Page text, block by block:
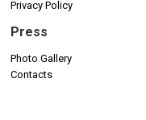
Privacy Policy
Press
Photo Gallery
Contacts